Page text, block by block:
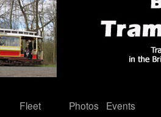
Fleet
Photos
Events